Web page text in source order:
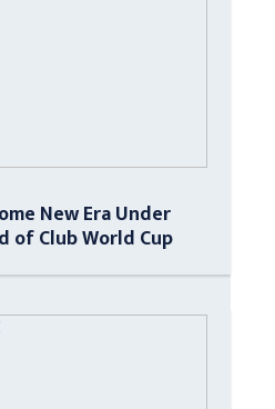
New Era Under
of Club World Cup